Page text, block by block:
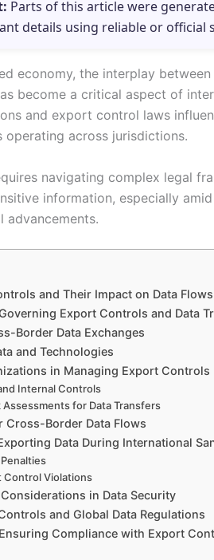
Parts of this article were
details using reliable or official
economy, the interplay
become a critical aspect of
and export control laws
across jurisdictions.
navigating complex legal
information, especially
advancements.
and Their Impact on Data Flows
Export Controls and Data
Border Data Exchanges
and Technologies
in Managing Export Controls
Internal Controls
Assessments for Data Transfers
Cross-Border Data Flows
Data During International
Control Violations
in Data Security
and Global Data Regulations
Compliance with Export